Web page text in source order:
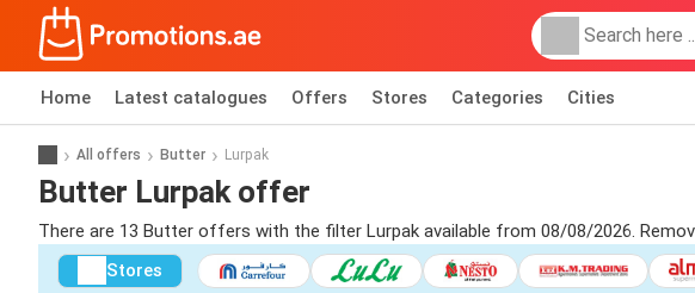
Home Latest catalogues Offers Stores Categories Cities
All offers Butter Lurpak
Butter Lurpak offer
There are 13 Butter offers with the filter Lurpak available from 08/08/2026.
Stores